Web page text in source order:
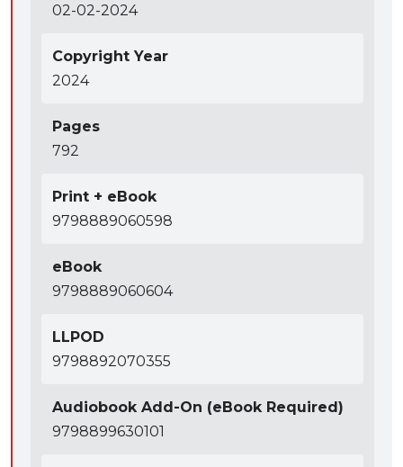
02-02-2024
Copyright Year
2024
Pages
792
Print + eBook
9798889060598
eBook
9798889060604
LLPOD
9798892070355
Audiobook Add-On (eBook Required)
9798899630101